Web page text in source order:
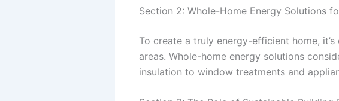
Section 2: Whole-Home Energy Solutions
To create a truly energy-efficient home,
areas. Whole-home energy solutions
insulation to window treatments and